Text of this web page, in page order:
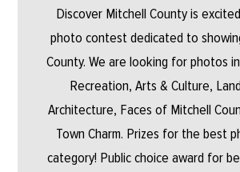
Discover Mitchell County is
photo contest dedicated to
County. We are looking for photos
Recreation, Arts & Culture,
Architecture, Faces of Mitchell
Town Charm. Prizes for the best
category! Public choice award for